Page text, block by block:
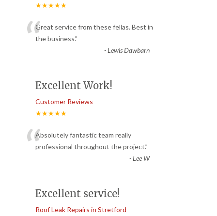
★★★★★
“Great service from these fellas. Best in
the business.”
-Lewis Dawbarn
Excellent Work!
Customer Reviews
★★★★★
“Absolutely fantastic team really
professional throughout the project.”
-Lee W
Excellent service!
Roof Leak Repairs in Stretford